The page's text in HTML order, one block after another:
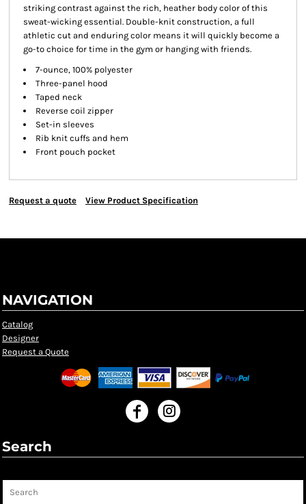
striking contrast against the rich, heather body color of this
sweat-wicking essential. Double-knit construction, a full
athletic cut and enduring color means it will quickly become a
go-to choice for time in the gym or hanging with friends.
7-ounce, 100% polyester
Three-panel hood
Taped neck
Reverse coil zipper
Set-in sleeves
Rib knit cuffs and hem
Front pouch pocket
Request a quote View Product Specification
NAVIGATION
Catalog
Designer
Request a Quote
Search